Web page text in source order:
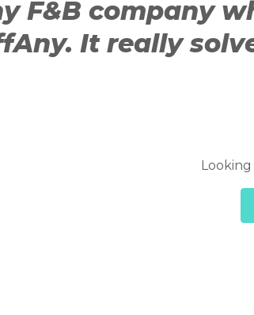
F&B company
It really